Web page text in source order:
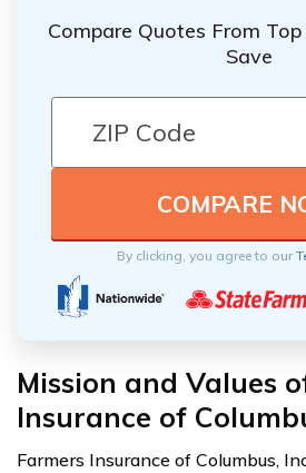
Compare Quotes From
Save
By clicking, you agree to our
Mission and Values
Insurance of
Farmers Insurance of Columbus,